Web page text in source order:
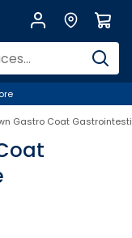
Gastro Coat